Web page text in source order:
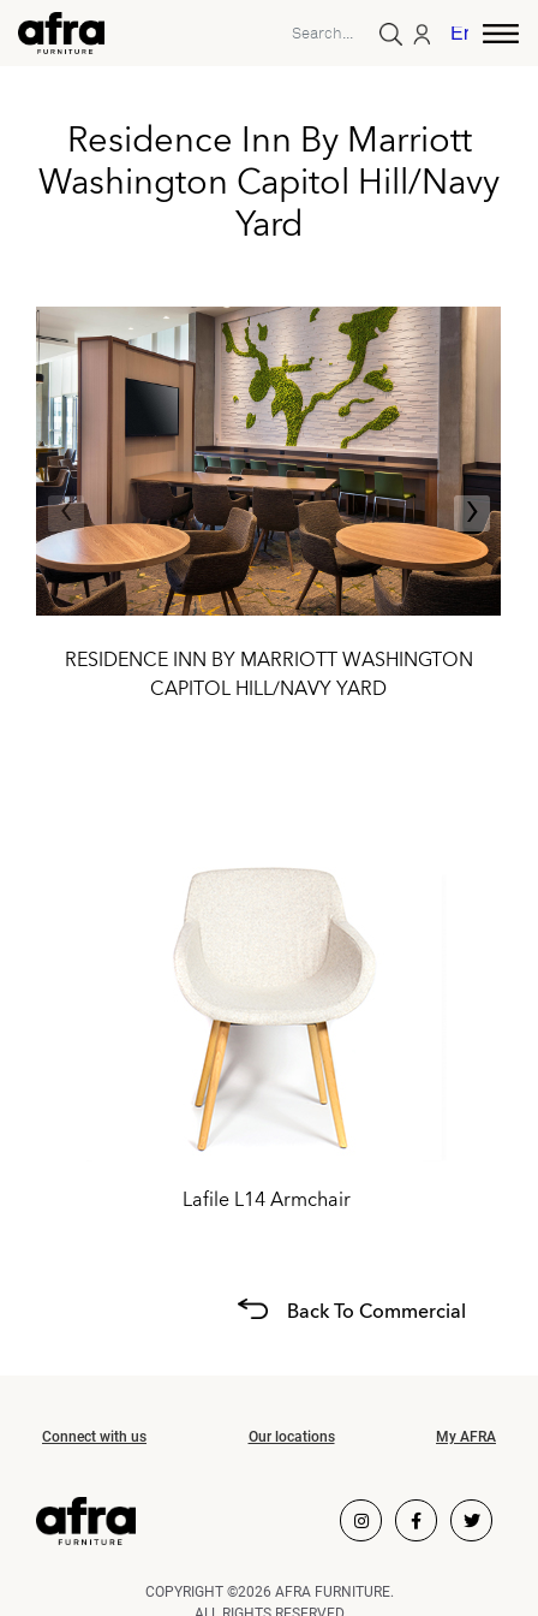
English
Residence Inn By Marriott
Washington Capitol Hill/Navy
Yard
RESIDENCE INN BY MARRIOTT WASHINGTON
CAPITOL HILL/NAVY YARD
‹ ›
Lafile L14 Armchair
Back To Commercial
Connect with us Our locations My AFRA
COPYRIGHT ©2026 AFRA FURNITURE.